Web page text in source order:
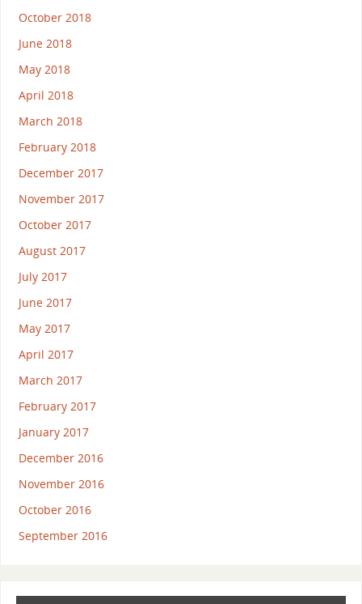
October 2018
June 2018
May 2018
April 2018
March 2018
February 2018
December 2017
November 2017
October 2017
August 2017
July 2017
June 2017
May 2017
April 2017
March 2017
February 2017
January 2017
December 2016
November 2016
October 2016
September 2016